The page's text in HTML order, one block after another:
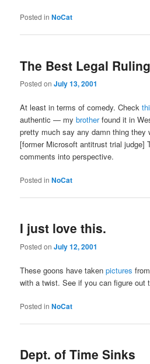
Posted in NoCat
The Best Legal
Posted onJuly 13, 2001
At least in terms of comedy. Check
authentic — mybrotherfound it in
pretty much say any damn thing they
[former Microsoft antitrust trial judge]
comments into perspective.
Posted in NoCat
I just love this.
Posted onJuly 12, 2001
These goons have takenpictures
with a twist. See if you can figure out
Posted in NoCat
Dept. of Time Sinks